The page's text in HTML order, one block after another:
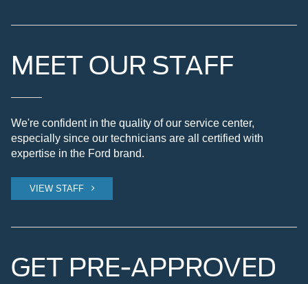
MEET OUR STAFF
We're confident in the quality of our service center,
especially since our technicians are all certified with
expertise in the Ford brand.
VIEW STAFF
GET PRE-APPROVED